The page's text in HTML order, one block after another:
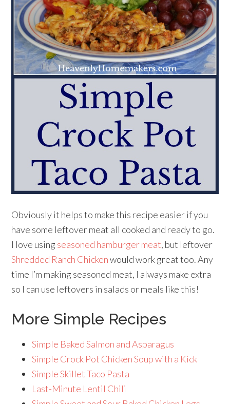
Obviously it helps to make this recipe easier if you
have some leftover meat all cooked and ready to go.
I love using seasoned hamburger meat, but leftover
Shredded Ranch Chickenwould work great too. Any
time I’m making seasoned meat, I always make extra
so I can use leftovers in salads or meals like this!
More Simple Recipes
Simple Baked Salmon and Asparagus
Simple Crock Pot Chicken Soup with a Kick
Simple Skillet Taco Pasta
Last-Minute Lentil Chili